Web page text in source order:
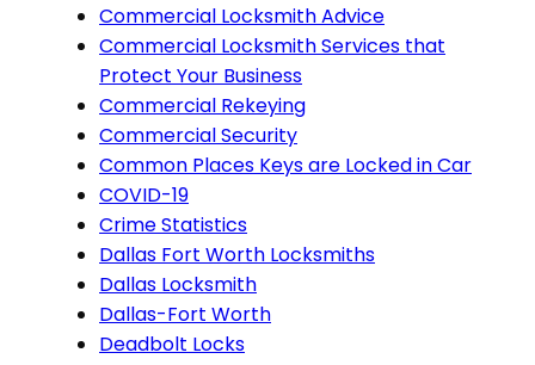
Commercial Locksmith Advice
Commercial Locksmith Services that
Protect Your Business
Commercial Rekeying
Commercial Security
Common Places Keys are Locked in Car
COVID-19
Crime Statistics
Dallas Fort Worth Locksmiths
Dallas Locksmith
Dallas-Fort Worth
Deadbolt Locks